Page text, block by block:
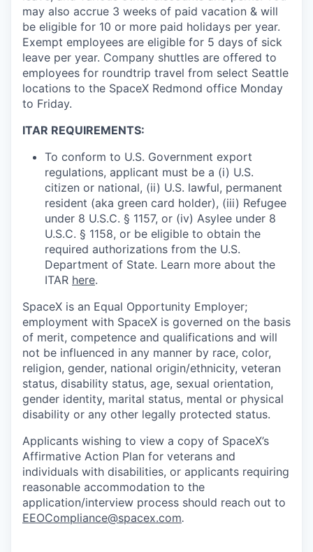
may also accrue 3 weeks of paid vacation & will
be eligible for 10 or more paid holidays per year.
Exempt employees are eligible for 5 days of sick
leave per year. Company shuttles are offered to
employees for roundtrip travel from select Seattle
locations to the SpaceX Redmond office Monday
to Friday.
ITAR REQUIREMENTS:
To conform to U.S. Government export
regulations, applicant must be a (i) U.S.
citizen or national, (ii) U.S. lawful, permanent
resident (aka green card holder), (iii) Refugee
under 8 U.S.C. § 1157, or (iv) Asylee under 8
U.S.C. § 1158, or be eligible to obtain the
required authorizations from the U.S.
Department of State. Learn more about the
ITAR here.
SpaceX is an Equal Opportunity Employer;
employment with SpaceX is governed on the basis
of merit, competence and qualifications and will
not be influenced in any manner by race, color,
religion, gender, national origin/ethnicity, veteran
status, disability status, age, sexual orientation,
gender identity, marital status, mental or physical
disability or any other legally protected status.
Applicants wishing to view a copy of SpaceX’s
Affirmative Action Plan for veterans and
individuals with disabilities, or applicants requiring
reasonable accommodation to the
application/interview process should reach out to
EEOCompliance@spacex.com.